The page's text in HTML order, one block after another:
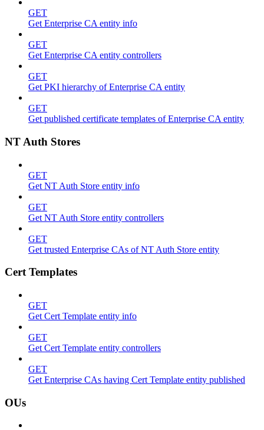
GET
Get Enterprise CA entity info
GET
Get Enterprise CA entity controllers
GET
Get PKI hierarchy of Enterprise CA entity
GET
Get published certificate templates of Enterprise CA entity
NT Auth Stores
GET
Get NT Auth Store entity info
GET
Get NT Auth Store entity controllers
GET
Get trusted Enterprise CAs of NT Auth Store entity
Cert Templates
GET
Get Cert Template entity info
GET
Get Cert Template entity controllers
GET
Get Enterprise CAs having Cert Template entity published
OUs